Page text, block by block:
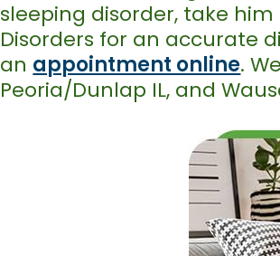
sleeping disorder, take him
Disorders for an accurate
an appointment online.
Peoria/Dunlap IL, and